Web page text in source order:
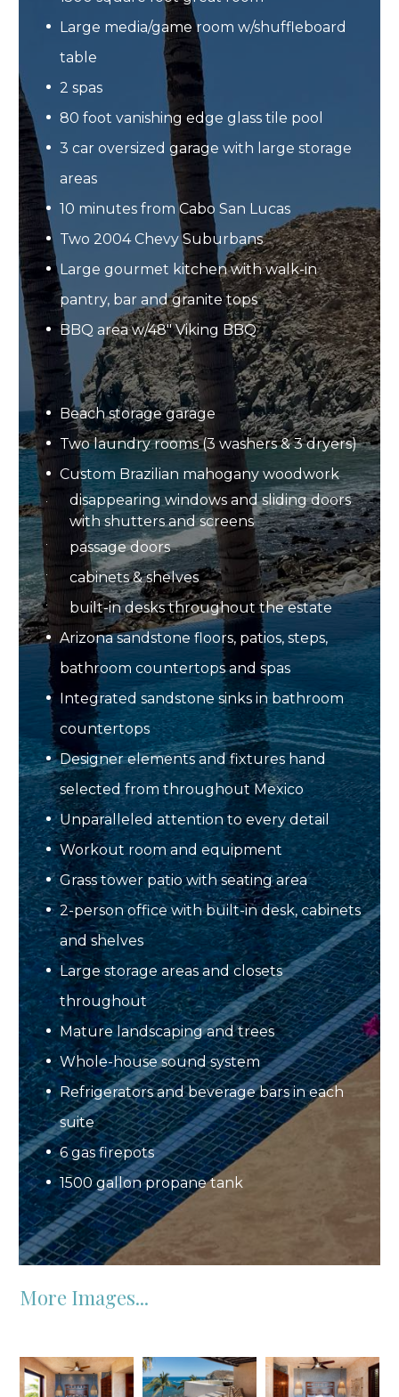
Large media/game room w/shuffleboard
table
2 spas
80 foot vanishing edge glass tile pool
3 car oversized garage with large storage
areas
10 minutes from Cabo San Lucas
Two 2004 Chevy Suburbans
Large gourmet kitchen with walk-in
pantry, bar and granite tops
BBQ area w/48" Viking BBQ
Beach storage garage
Two laundry rooms (3 washers & 3 dryers)
Custom Brazilian mahogany woodwork
disappearing windows and sliding doors
with shutters and screens
passage doors
cabinets & shelves
built-in desks throughout the estate
Arizona sandstone floors, patios, steps,
bathroom countertops and spas
Integrated sandstone sinks in bathroom
countertops
Designer elements and fixtures hand
selected from throughout Mexico
Unparalleled attention to every detail
Workout room and equipment
Grass tower patio with seating area
2-person office with built-in desk, cabinets
and shelves
Large storage areas and closets
throughout
Mature landscaping and trees
Whole-house sound system
Refrigerators and beverage bars in each
suite
6 gas firepots
1500 gallon propane tank
More Images...